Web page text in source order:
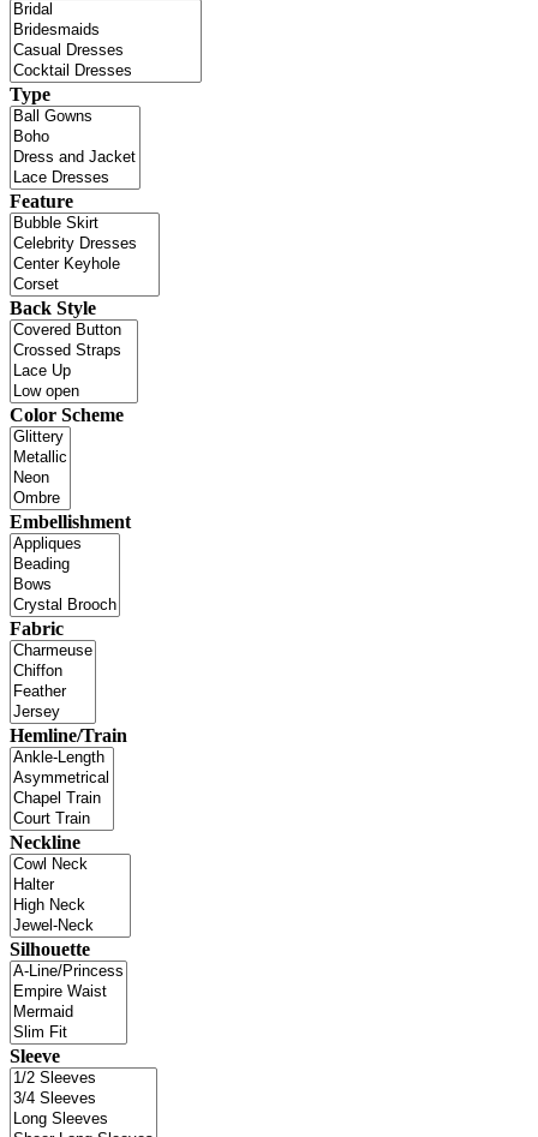
Type
Feature
Back Style
Color Scheme
Embellishment
Fabric
Hemline/Train
Neckline
Silhouette
Sleeve